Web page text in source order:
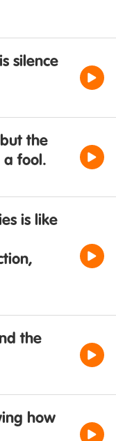
silence
the
a fool.
is like
the
how